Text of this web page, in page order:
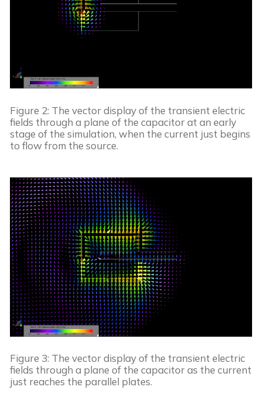
Figure 2: The vector display of the transient electric
fields through a plane of the capacitor at an early
stage of the simulation, when the current just begins
to flow from the source.
Figure 3: The vector display of the transient electric
fields through a plane of the capacitor as the current
just reaches the parallel plates.